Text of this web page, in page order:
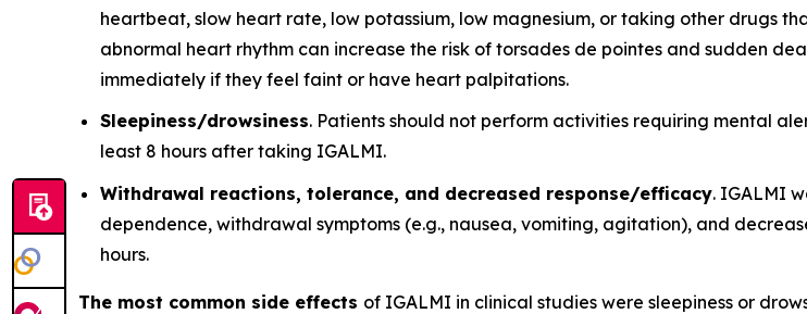
heartbeat, slow heart rate, low potassium, low magnesium, or taking other drugs
abnormal heart rhythm can increase the risk of torsades de pointes and sudden
immediately if they feel faint or have heart palpitations.
Sleepiness/drowsiness. Patients should not perform activities requiring mental
least 8 hours after taking IGALMI.
Withdrawal reactions, tolerance, and decreased response/efficacy. IGALMI
dependence, withdrawal symptoms (e.g., nausea, vomiting, agitation), and
hours.
The most common side effects of IGALMI in clinical studies were sleepiness or